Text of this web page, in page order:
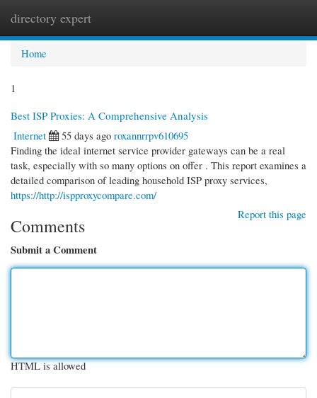
directory expert
Home
1
Best ISP Proxies: A Comprehensive Analysis
Internet
55 days ago roxannrrpv610695
Finding the ideal internet service provider gateways can be a real
task, especially with so many options on offer . This report examines a
detailed comparison of leading household ISP proxy services,
https://http://ispproxycompare.com/
Report this page
Comments
Submit a Comment
HTML is allowed